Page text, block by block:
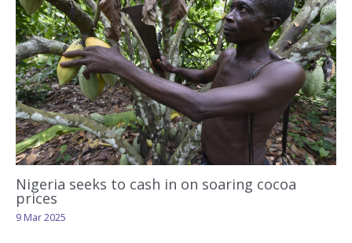
Nigeria seeks to cash in on soaring cocoa
prices
9 Mar 2025